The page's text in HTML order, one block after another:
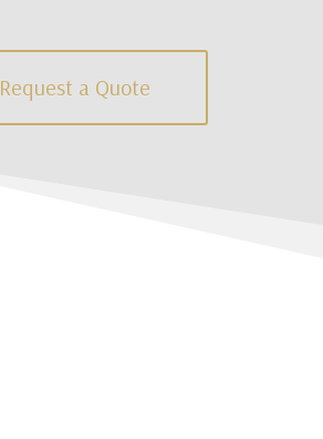
Request a Quote